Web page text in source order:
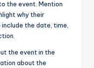
the event. Mention
why their
the date, time,
the event in the
about the